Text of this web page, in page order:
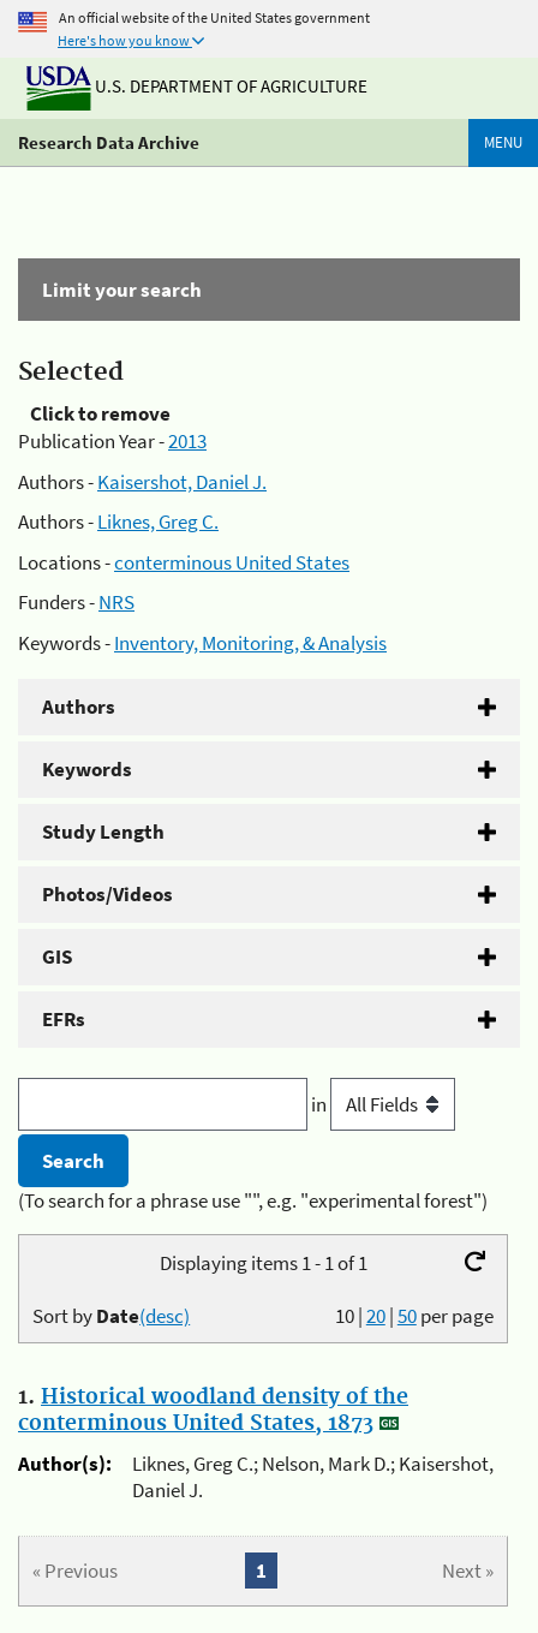
An official website of the United States government
Here's how you know
U.S. DEPARTMENT OF AGRICULTURE
Research Data Archive MENU
Limit your search
Selected
Click to remove
Publication Year -2013
Authors -Kaisershot, Daniel J.
Authors -Liknes, Greg C.
Locations -conterminous United States
Funders -NRS
Keywords -Inventory, Monitoring, & Analysis
Authors
Keywords
Study Length
Photos/Videos
GIS
EFRs
in
(To search for a phrase use "", e.g. "experimental forest")
Displaying items 1 - 1 of 1
10|20|50per page
Sort byDate(desc)
1. Historical woodland density of the
conterminous United States, 1873
Author(s):
Liknes, Greg C.; Nelson, Mark D.; Kaisershot,
Daniel J.
« Previous Next »
1